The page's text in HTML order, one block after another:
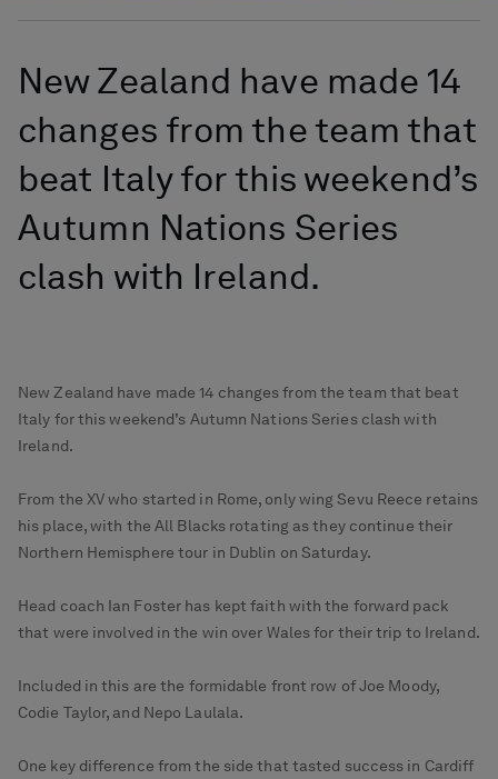
New Zealand have made 14
changes from the team that
beat Italy for this weekend’s
Autumn Nations Series
clash with Ireland.
New Zealand have made 14 changes from the team that beat
Italy for this weekend’s Autumn Nations Series clash with
Ireland.
From the XV who started in Rome, only wing Sevu Reece retains
his place, with the All Blacks rotating as they continue their
Northern Hemisphere tour in Dublin on Saturday.
Head coach Ian Foster has kept faith with the forward pack
that were involved in the win over Wales for their trip to Ireland.
Included in this are the formidable front row of Joe Moody,
Codie Taylor, and Nepo Laulala.
One key difference from the side that tasted success in Cardiff